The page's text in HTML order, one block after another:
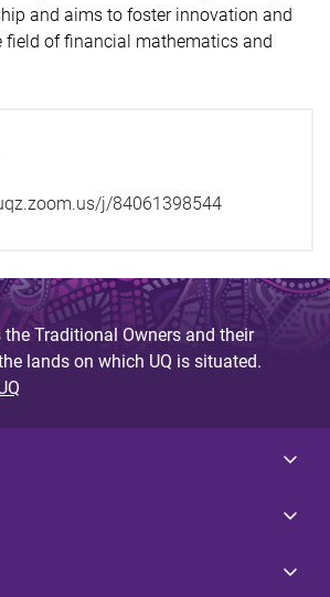
and aims to foster innovation and
field of financial mathematics and
j/84061398544
the Traditional Owners and their
lands on which UQ is situated.